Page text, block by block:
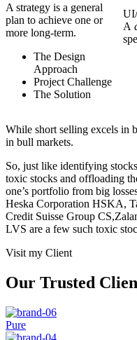
A strategy is a general
plan to achieve one or
more long-term.
The Design
Approach
Project Challenge
The Solution
A
While short selling excels in
in bull markets.
So, just like identifying
toxic stocks and offloading
one’s portfolio from big
Heska Corporation HSKA,
Credit Suisse Group
LVS are a few such toxic
Visit my Client
Our Trusted
Pure